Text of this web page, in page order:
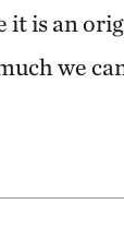
it is an
we